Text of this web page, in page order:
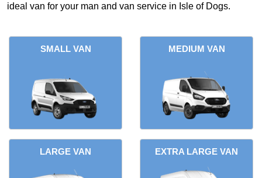
ideal van for your man and van service in Isle of Dogs.
SMALL VAN MEDIUM VAN
LARGE VAN EXTRA LARGE VAN